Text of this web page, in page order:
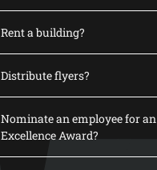
Rent a building?
Distribute flyers?
Nominate an employee for an
Excellence Award?